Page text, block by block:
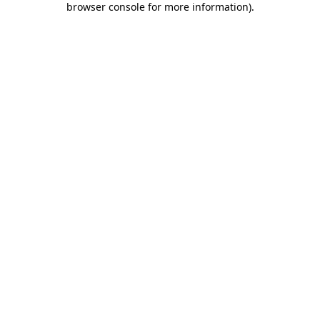
browser console for more information).